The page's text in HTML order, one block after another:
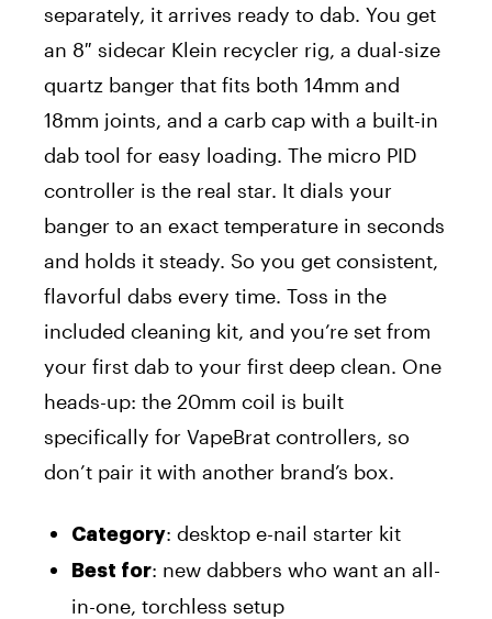
separately, it arrives ready to dab. You get
an 8″ sidecar Klein recycler rig, a dual-size
quartz banger that fits both 14mm and
18mm joints, and a carb cap with a built-in
dab tool for easy loading. The micro PID
controller is the real star. It dials your
banger to an exact temperature in seconds
and holds it steady. So you get consistent,
flavorful dabs every time. Toss in the
included cleaning kit, and you’re set from
your first dab to your first deep clean. One
heads-up: the 20mm coil is built
specifically for VapeBrat controllers, so
don’t pair it with another brand’s box.
Category: desktop e-nail starter kit
Best for: new dabbers who want an all-
in-one, torchless setup